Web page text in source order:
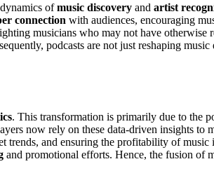
ofmusic discovery and artist
connection with audiences, encouraging
musicians who may not have otherwise
podcasts are not just reshaping
. This transformation is primarily due to the
now rely on these data-driven insights
and ensuring the profitability of
and promotional efforts. Hence, the fusion of